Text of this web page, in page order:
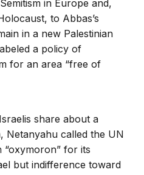
in Europe and,
to Abbas’s
in a new Palestinian
a policy of
for an area “free of
share about a
Netanyahu called the UN
“oxymoron” for its
but indifference toward